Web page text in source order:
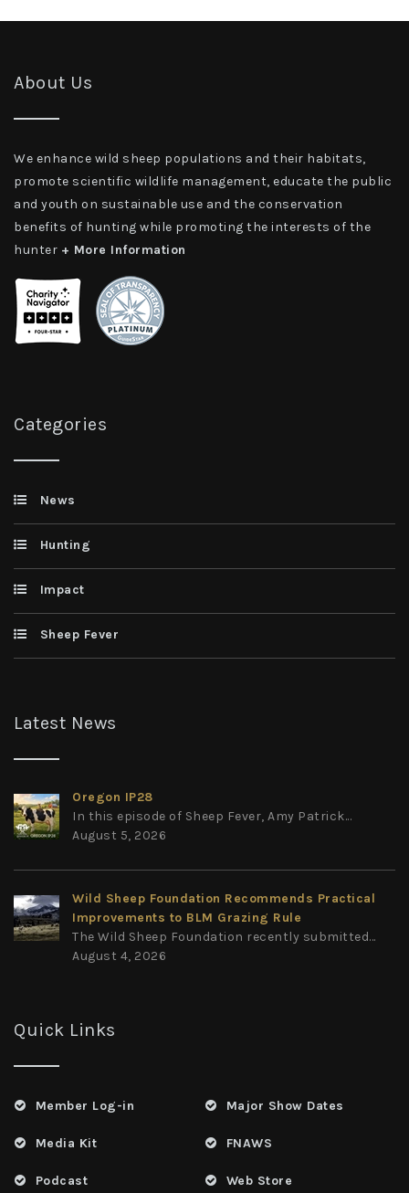
About Us
We enhance wild sheep populations and their habitats,
promote scientific wildlife management, educate the public
and youth on sustainable use and the conservation
benefits of hunting while promoting the interests of the
hunter + More Information
Categories
News
Hunting
Impact
Sheep Fever
Latest News
Oregon IP28
In this episode of Sheep Fever, Amy Patrick...
August 5, 2026
Wild Sheep Foundation Recommends Practical
Improvements to BLM Grazing Rule
The Wild Sheep Foundation recently submitted...
August 4, 2026
Quick Links
Member Log-in
Media Kit
Podcast
Major Show Dates
FNAWS
Web Store